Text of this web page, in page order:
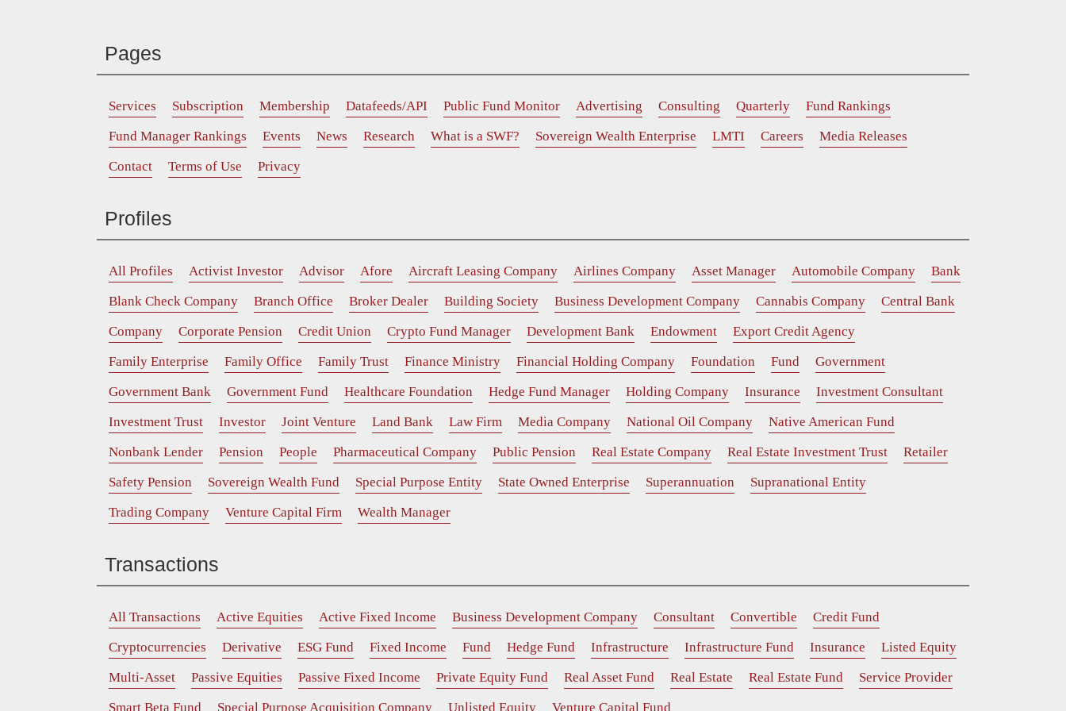
Pages
Services Subscription Membership Datafeeds/API Public Fund Monitor Advertising Consulting Quarterly
Fund Rankings
Fund Manager Rankings
Events News Research What is a SWF? Sovereign Wealth Enterprise LMTI Careers
Media Releases
Contact
Terms of Use Privacy
Profiles
All Profiles Activist Investor Advisor Afore Aircraft Leasing Company Airlines Company Asset Manager Automobile Company
Bank
Blank Check Company
Branch Office Broker Dealer Building Society Business Development Company Cannabis Company
Central Bank
Company
Corporate Pension Credit Union Crypto Fund Manager Development Bank Endowment
Export Credit Agency
Family Enterprise
Family Office Family Trust Finance Ministry Financial Holding Company Foundation Fund
Government
Government Bank
Government Fund Healthcare Foundation Hedge Fund Manager Holding Company Insurance
Investment Consultant
Investment Trust
Investor Joint Venture Land Bank Law Firm Media Company National Oil Company
Native American Fund
Nonbank Lender
Pension People Pharmaceutical Company Public Pension Real Estate Company Real Estate Investment Trust
Retailer
Safety Pension
Sovereign Wealth Fund Special Purpose Entity State Owned Enterprise Superannuation
Supranational Entity
Trading Company
Venture Capital Firm Wealth Manager
Transactions
All Transactions Active Equities Active Fixed Income Business Development Company Consultant Convertible
Credit Fund
Cryptocurrencies
Derivative ESG Fund Fixed Income Fund Hedge Fund Infrastructure Infrastructure Fund Insurance
Listed Equity
Multi-Asset
Passive Equities Passive Fixed Income Private Equity Fund Real Asset Fund Real Estate Real Estate Fund
Service Provider
Smart Beta Fund
Special Purpose Acquisition Company Unlisted Equity Venture Capital Fund